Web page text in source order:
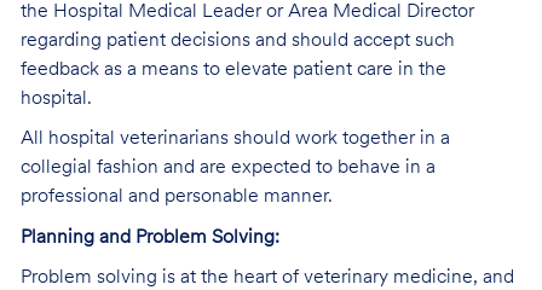
the Hospital Medical Leader or Area Medical Director
regarding patient decisions and should accept such
feedback as a means to elevate patient care in the
hospital.
All hospital veterinarians should work together in a
collegial fashion and are expected to behave in a
professional and personable manner.
Planning and Problem Solving:
Problem solving is at the heart of veterinary medicine, and